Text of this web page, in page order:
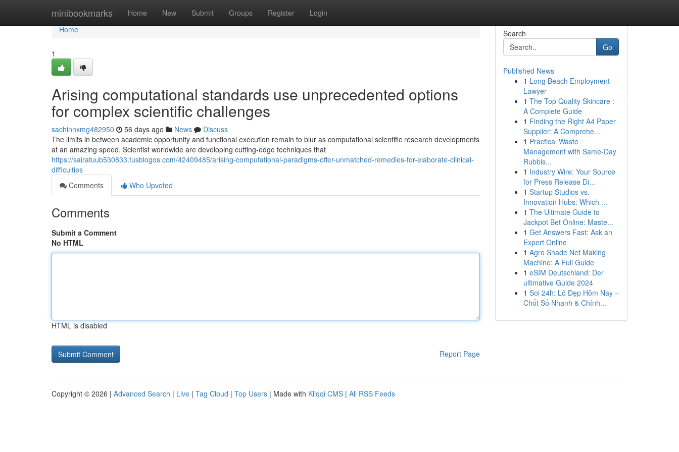
minibookmarks Home New Submit Groups Register Login
Home
Home
1
Arising computational standards use unprecedented options
for complex scientific challenges
sachinnxmg482950 56 days ago News
Discuss
The limits in between academic opportunity and functional execution remain to blur as computational scientific research developments
at an amazing speed. Scientist worldwide are developing cutting-edge techniques that
https://sairatuub530833.tusblogos.com/42409485/arising-computational-paradigms-offer-unmatched-remedies-for-elaborate-clinical-
difficulties
Comments
Who Upvoted
Comments
Submit a Comment
No HTML
HTML is disabled
Report Page
Search
Go
Published News
1 Long Beach Employment
Lawyer
1 The Top Quality Skincare :
A Complete Guide
1 Finding the Right A4 Paper
Supplier: A Comprehe...
1 Practical Waste
Management with Same-Day
Rubbis...
1 Industry Wire: Your Source
for Press Release Di...
1 Startup Studios vs.
Innovation Hubs: Which ...
1 The Ultimate Guide to
Jackpot Bet Online: Maste...
1 Get Answers Fast: Ask an
Expert Online
1 Agro Shade Net Making
Machine: A Full Guide
1 eSIM Deutschland: Der
ultimative Guide 2024
1 Soi 24h: Lô Đẹp Hôm Nay –
Chốt Số Nhanh & Chính...
Copyright © 2026 | Advanced Search | Live | Tag Cloud | Top Users | Made with Kliqqi CMS | All RSS Feeds